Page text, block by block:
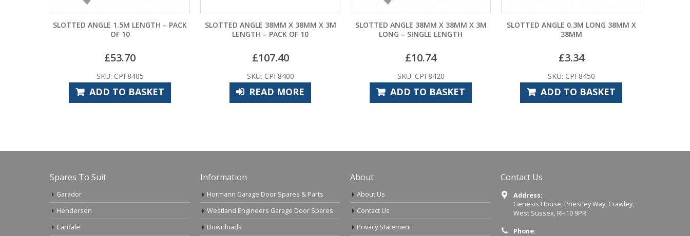
LENGTH – PACK
SLOTTED ANGLE 38MM X 38MM X 3M
LENGTH – PACK OF 10
£
SKU: CPF8400
READ MORE
SLOTTED ANGLE 38MM X 38MM X 3M
LONG – SINGLE LENGTH
£
SKU: CPF8420
ADD TO BASKET
SLOTTED ANGLE 0.3M LONG 38MM X
38MM
SKU: CPF8450
ADD TO BASKET
RUBBER EDGE PROTECTION FOR
SLOTTED ANGLE 20M ROLLS
SKU: CPF8482
ADD TO BASKET
Spares To Suit
Garador
Henderson
Cardale
Information
Hormann Garage Door Spares & Parts
Westland Engineers Garage Door Spares
Downloads
About
About Us
Contact Us
Privacy Statement
Contact Us
Address:
Genesis House, Priestley Way, Crawley,
West Sussex, RH10 9PR
Phone: